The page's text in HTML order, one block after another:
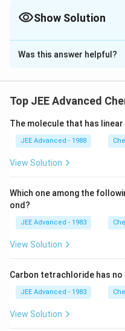
Show Solution
The Correct Option
Solution and
spontaneous thus
\, \, \, \,
\, \, \, \,
?H = 0,
V_{mm}
= 0
?H = 0, ?V =
From the relation
\,
\,
\,
\,
\,
\,
\,
\,
?G =
\,
\,
\,
\,
\,
\,
\,
\,
\therefore
\, \, \, \,
\, \, \, \,
\, \, ?G
= - ve
∴ −v
i.e. less than zero, and
=
i.e. more than zero.
Was this answer helpful?
Top JEE Advanced
The molecule that has
JEE Advanced - 1988
View Solution
Which one among the
ond?
JEE Advanced - 1983
View Solution
Carbon tetrachloride has
JEE Advanced - 1983
View Solution